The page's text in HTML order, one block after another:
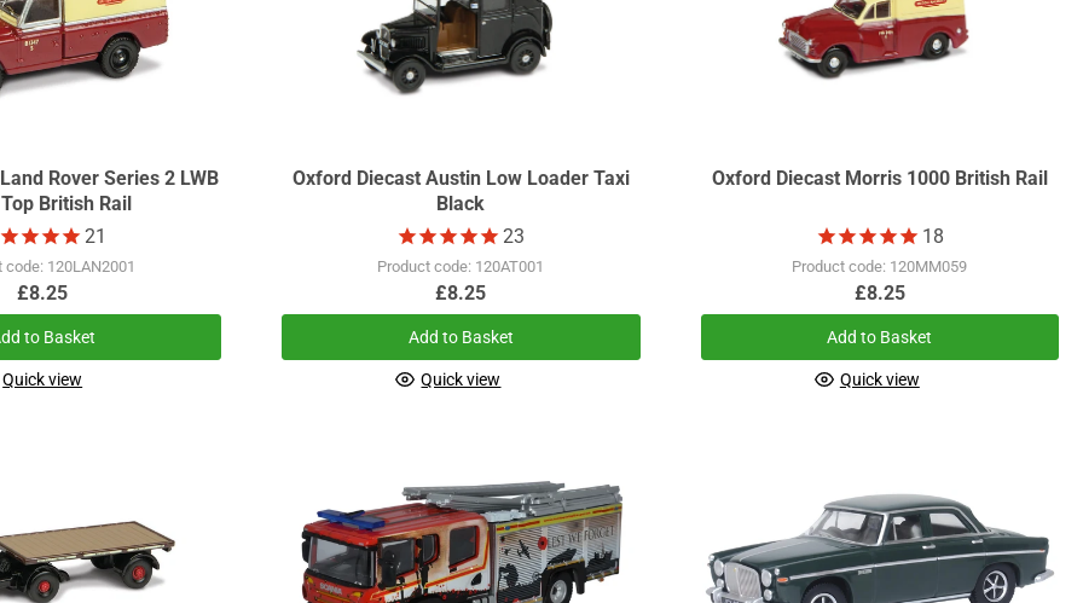
Rover Series 2 LWB
British Rail
code: 120LAN2001
21
£8.25
Quick view
to Basket
Oxford Diecast Austin Low Loader Taxi
Black
Product code: 120AT001
23
£8.25
Quick view
Add to Basket
Oxford Diecast Morris 1000 British Rail
Product code: 120MM059
18
£8.25
Quick view
Add to Basket